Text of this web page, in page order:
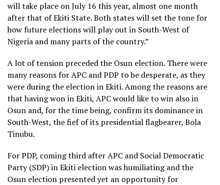
will take place on July 16 this year, almost one month
after that of Ekiti State. Both states will set the tone for
how future elections will play out in South-West of
Nigeria and many parts of the country.”
A lot of tension preceded the Osun election. There were
many reasons for APC and PDP to be desperate, as they
were during the election in Ekiti. Among the reasons are
that having won in Ekiti, APC would like to win also in
Osun and, for the time being, confirm its dominance in
South-West, the fief of its presidential flagbearer, Bola
Tinubu.
For PDP, coming third after APC and Social Democratic
Party (SDP) in Ekiti election was humiliating and the
Osun election presented yet an opportunity for